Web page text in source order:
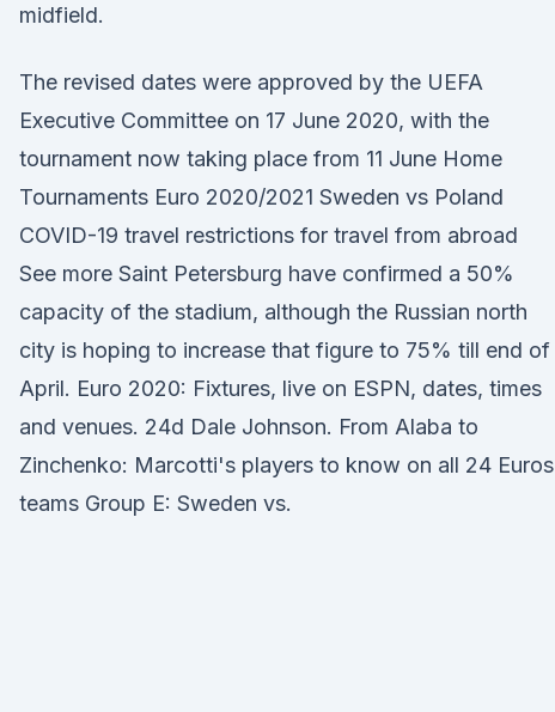
midfield.
The revised dates were approved by the UEFA
Executive Committee on 17 June 2020, with the
tournament now taking place from 11 June Home
Tournaments Euro 2020/2021 Sweden vs Poland
COVID-19 travel restrictions for travel from abroad
See more Saint Petersburg have confirmed a 50%
capacity of the stadium, although the Russian north
city is hoping to increase that figure to 75% till end of
April. Euro 2020: Fixtures, live on ESPN, dates, times
and venues. 24d Dale Johnson. From Alaba to
Zinchenko: Marcotti's players to know on all 24 Euros
teams Group E: Sweden vs.